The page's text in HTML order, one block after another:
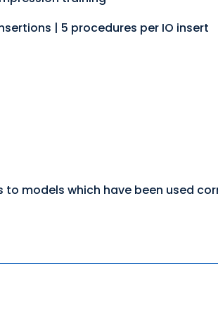
| 5 procedures per IO insert
to models which have been used